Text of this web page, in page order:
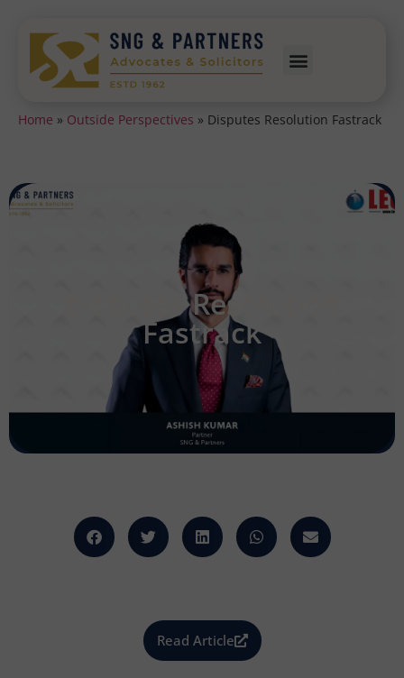
Home » Outside Perspectives » Disputes Resolution Fastrack
Disputes Resolution
Fastrack
Read Article